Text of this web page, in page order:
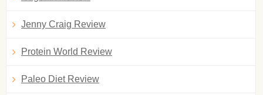
Jenny Craig Review
Protein World Review
Paleo Diet Review